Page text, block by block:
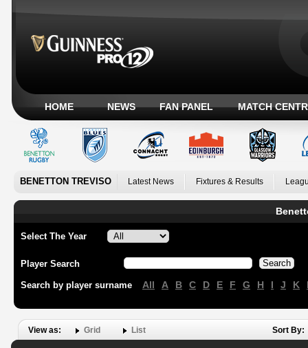
HOME NEWS FAN PANEL MATCH
BENETTON TREVISO Latest News Fixtures & Results
Select The Year
Player Search
Search by player surname All A B C D E F G H I J K
View as: Grid List Sort By: